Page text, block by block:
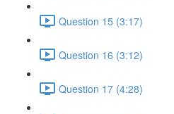
Question 15 (3:17)
Question 16 (3:12)
Question 17 (4:28)